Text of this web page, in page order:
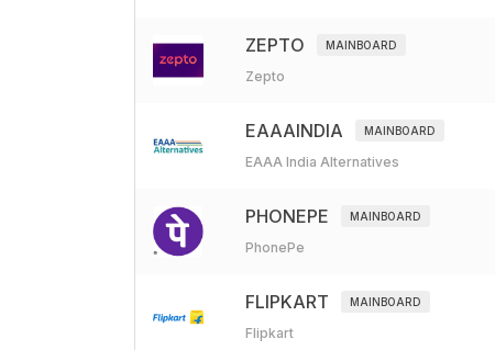
ZEPTO MAINBOARD
Zepto
EAAAINDIA MAINBOARD
EAAA India Alternatives
PHONEPE MAINBOARD
PhonePe
FLIPKART MAINBOARD
Flipkart